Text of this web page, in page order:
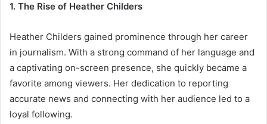
1. The Rise of Heather Childers
Heather Childers gained prominence through her career
in journalism. With a strong command of her language and
a captivating on-screen presence, she quickly became a
favorite among viewers. Her dedication to reporting
accurate news and connecting with her audience led to a
loyal following.